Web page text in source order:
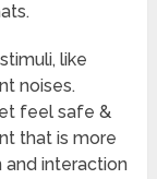
like
noises.
feel safe &
that is more
interaction